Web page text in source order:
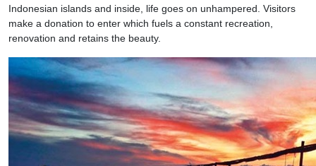
Indonesian islands and inside, life goes on unhampered. Visitors
make a donation to enter which fuels a constant recreation,
renovation and retains the beauty.